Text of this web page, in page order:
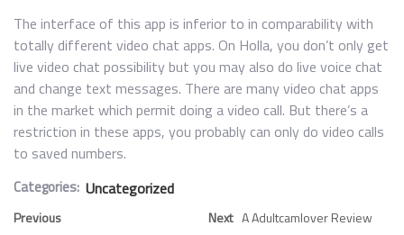
The interface of this app is inferior to in comparability with
totally different video chat apps. On Holla, you don’t only get
live video chat possibility but you may also do live voice chat
and change text messages. There are many video chat apps
in the market which permit doing a video call. But there’s a
restriction in these apps, you probably can only do video calls
to saved numbers.
Categories: Uncategorized
Previous
Next A Adultcamlover Review